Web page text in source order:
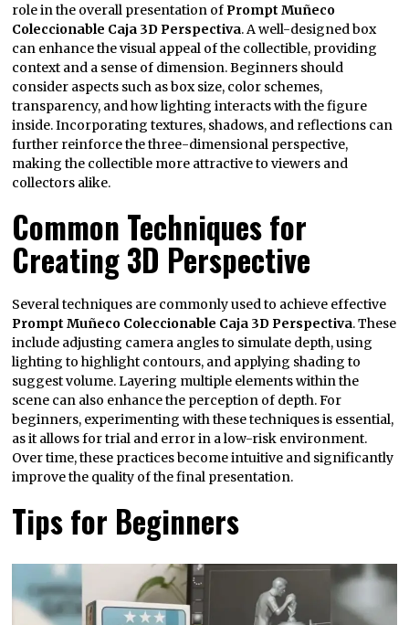
role in the overall presentation ofPrompt Muñeco
Coleccionable Caja 3D Perspectiva. A well-designed box
can enhance the visual appeal of the collectible, providing
context and a sense of dimension. Beginners should
consider aspects such as box size, color schemes,
transparency, and how lighting interacts with the figure
inside. Incorporating textures, shadows, and reflections can
further reinforce the three-dimensional perspective,
making the collectible more attractive to viewers and
collectors alike.
Common Techniques for
Creating 3D Perspective
Several techniques are commonly used to achieve effective
Prompt Muñeco Coleccionable Caja 3D Perspectiva. These
include adjusting camera angles to simulate depth, using
lighting to highlight contours, and applying shading to
suggest volume. Layering multiple elements within the
scene can also enhance the perception of depth. For
beginners, experimenting with these techniques is essential,
as it allows for trial and error in a low-risk environment.
Over time, these practices become intuitive and significantly
improve the quality of the final presentation.
Tips for Beginners